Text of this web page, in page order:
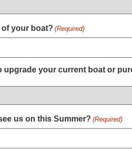
of your boat? (Required)
upgrade your current boat or
us on this Summer? (Required)